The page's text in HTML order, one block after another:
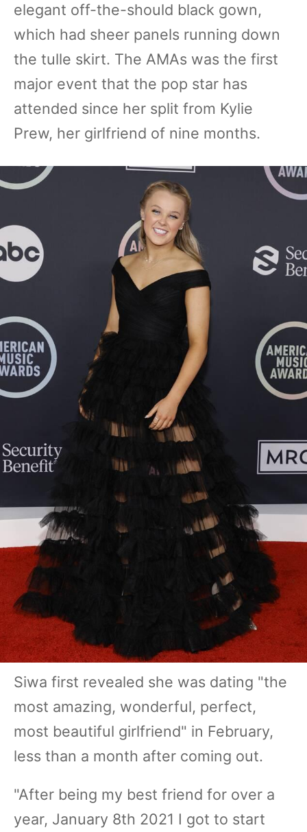
elegant off-the-should black gown,
which had sheer panels running down
the tulle skirt. The AMAs was the first
major event that the pop star has
attended since her split from Kylie
Prew, her girlfriend of nine months.
Siwa first revealed she was dating "the
most amazing, wonderful, perfect,
most beautiful girlfriend" in February,
less than a month after coming out.
"After being my best friend for over a
year, January 8th 2021 I got to start